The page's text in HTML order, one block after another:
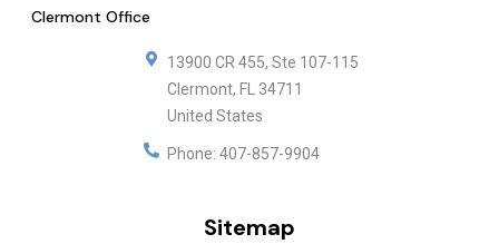
Clermont Office
13900 CR 455, Ste 107-115
Clermont, FL 34711
United States
Phone: 407-857-9904
Sitemap